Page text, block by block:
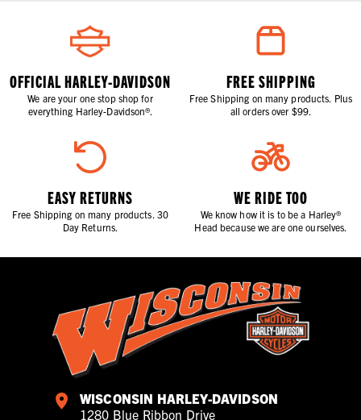
OFFICIAL HARLEY-DAVIDSON
We are your one stop shop for
everything Harley-Davidson®.
FREE SHIPPING
Free Shipping on many products. Plus
all orders over $99.
EASY RETURNS
Free Shipping on many products. 30
Day Returns.
WE RIDE TOO
We know how it is to be a Harley®
Head because we are one ourselves.
WISCONSIN HARLEY-DAVIDSON
1280 Blue Ribbon Drive